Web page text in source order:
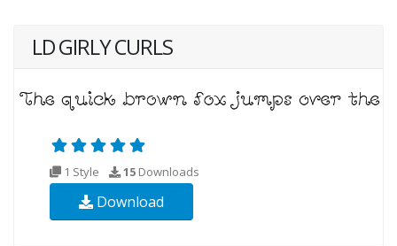
LD GIRLY CURLS
1 Style 15 Downloads
Download